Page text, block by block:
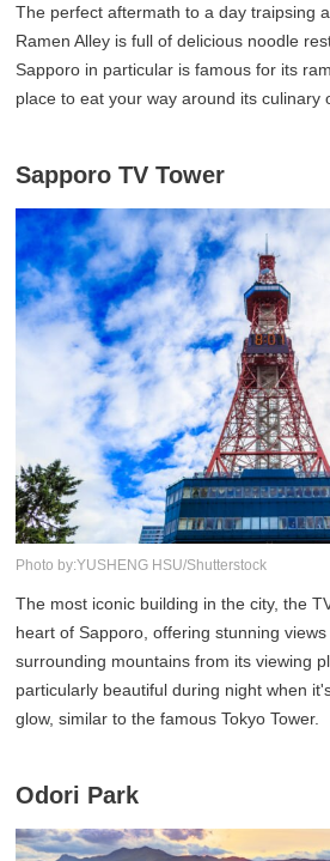
The perfect aftermath to a day traipsing
Ramen Alley is full of delicious noodle
Sapporo in particular is famous for its
place to eat your way around its culinary
Sapporo TV Tower
Photo by:YUSHENG HSU/Shutterstock
The most iconic building in the city, the
heart of Sapporo, offering stunning
surrounding mountains from its viewing
particularly beautiful during night when
glow, similar to the famous Tokyo Tower.
Odori Park